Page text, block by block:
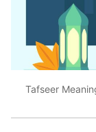
Tafseer